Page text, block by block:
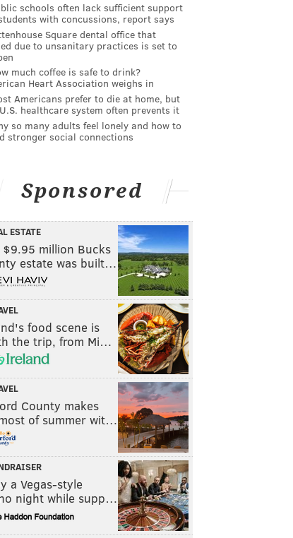
schools often lack sufficient support
with concussions, report says
Square dental office that
due to unsanitary practices is set to
much coffee is safe to drink?
Heart Association weighs in
Americans prefer to die at home, but
healthcare system often prevents it
so many adults feel lonely and how to
stronger social connections
Sponsored
ESTATE
$9.95 million Bucks
estate was built…
food scene is
the trip, from Mi…
County makes
of summer wit…
a Vegas-style
night while supp…